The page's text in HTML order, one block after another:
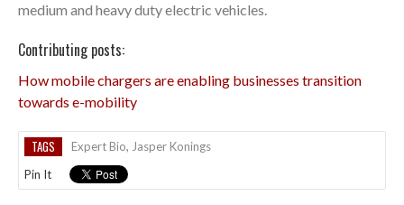
medium and heavy duty electric vehicles.
Contributing posts:
How mobile chargers are enabling businesses transition
towards e-mobility
TAGS Expert Bio, Jasper Konings
Pin It